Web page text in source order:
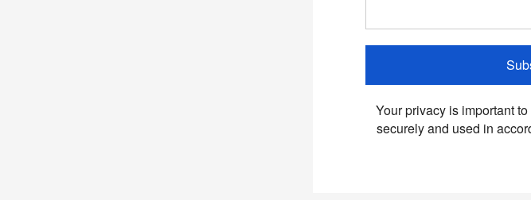
Your privacy is important
securely and used in